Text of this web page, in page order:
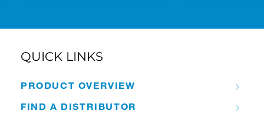
QUICK LINKS
PRODUCT OVERVIEW
FIND A DISTRIBUTOR